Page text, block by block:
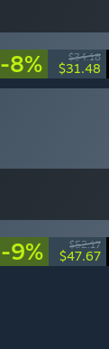
-8% $34.18
$31.48
-9% $52.17
$47.67